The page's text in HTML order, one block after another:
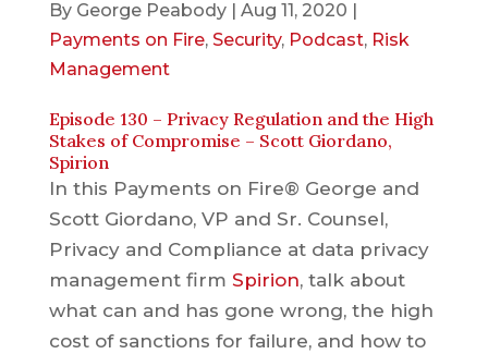
By George Peabody | Aug 11, 2020 |
Payments on Fire, Security, Podcast, Risk
Management
Episode 130 – Privacy Regulation and the High
Stakes of Compromise – Scott Giordano,
Spirion
In this Payments on Fire® George and
Scott Giordano, VP and Sr. Counsel,
Privacy and Compliance at data privacy
management firm Spirion, talk about
what can and has gone wrong, the high
cost of sanctions for failure, and how to